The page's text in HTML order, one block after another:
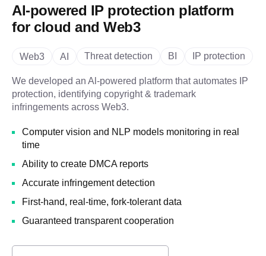
Al-powered IP protection platform
for cloud and Web3
Web3 AI Threat detection BI IP protection
We developed an Al-powered platform that automates IP
protection, identifying copyright & trademark
infringements across Web3.
Computer vision and NLP models monitoring in real
time
Ability to create DMCA reports
Accurate infringement detection
First-hand, real-time, fork-tolerant data
Guaranteed transparent cooperation